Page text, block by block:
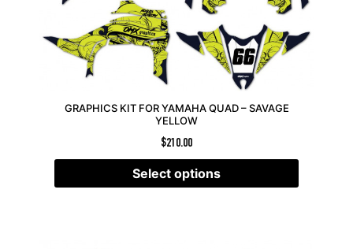
GRAPHICS KIT FOR YAMAHA QUAD – SAVAGE
YELLOW
$210.00
Select options